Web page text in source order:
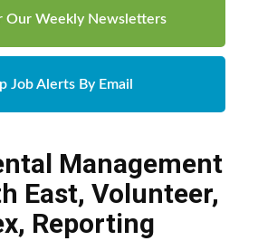
Our Weekly Newsletters
Job Alerts By Email
Management
East, Volunteer,
, Reporting